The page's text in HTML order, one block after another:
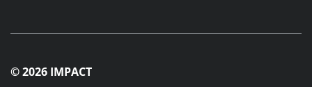
© 2026 IMPACT